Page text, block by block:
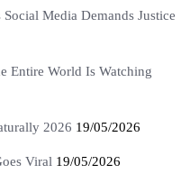
Media Demands Justice
Entire World Is Watching
2026 19/05/2026
Viral 19/05/2026